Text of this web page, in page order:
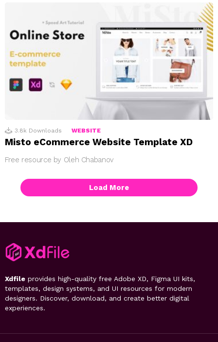
3.8k Downloads WEBSITE
Misto eCommerce Website Template XD
Free resource by Oleh Chabanov
Load More
Xdfile provides high-quality free Adobe XD, Figma UI kits,
templates, design systems, and UI resources for modern
designers. Discover, download, and create better digital
experiences.